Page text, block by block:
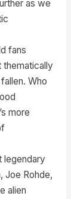
as we
fans
thematically
Who
more
legendary
Joe Rohde,
alien